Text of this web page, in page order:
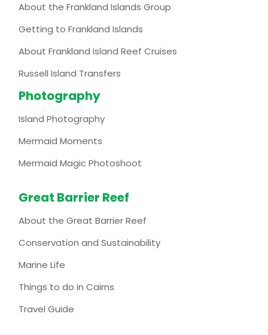
About the Frankland Islands Group
Getting to Frankland Islands
About Frankland Island Reef Cruises
Russell Island Transfers
Photography
Island Photography
Mermaid Moments
Mermaid Magic Photoshoot
Great Barrier Reef
About the Great Barrier Reef
Conservation and Sustainability
Marine Life
Things to do in Cairns
Travel Guide